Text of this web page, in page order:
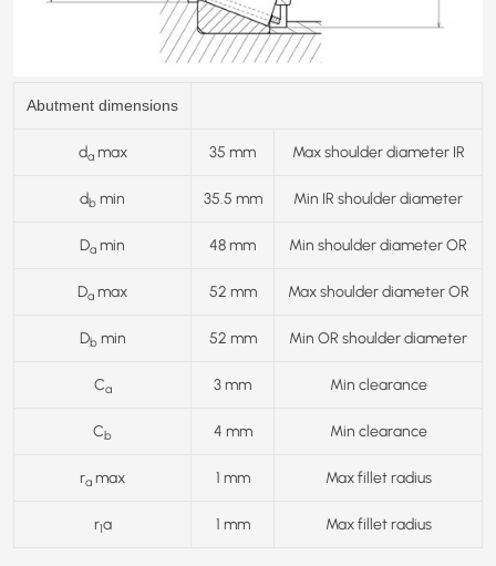
Abutment dimensions
damax 35 mm Max shoulder diameter IR
db min 35.5 mm Min IR shoulder diameter
Da min 48 mm Min shoulder diameter OR
Da max 52 mm Max shoulder diameter OR
Dbmin 52 mm Min OR shoulder diameter
Ca 3 mm Min clearance
Cb 4 mm Min clearance
ra max 1 mm Max fillet radius
r1a 1 mm Max fillet radius